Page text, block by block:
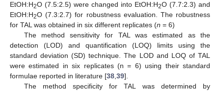
EtOH:H2O (7.5:2.5) were changed into EtOH:H2O (7.7:2.3) and
EtOH:H2O (7.3:2.7) for robustness evaluation. The robustness
for TAL was obtained in six different replicates (n = 6)
The method sensitivity for TAL was estimated as the
detection (LOD) and quantification (LOQ) limits using the
standard deviation (SD) technique. The LOD and LOQ of TAL
were estimated in six replicates (n = 6) using their standard
formulae reported in literature [38,39].
The method specificity for TAL was determined by